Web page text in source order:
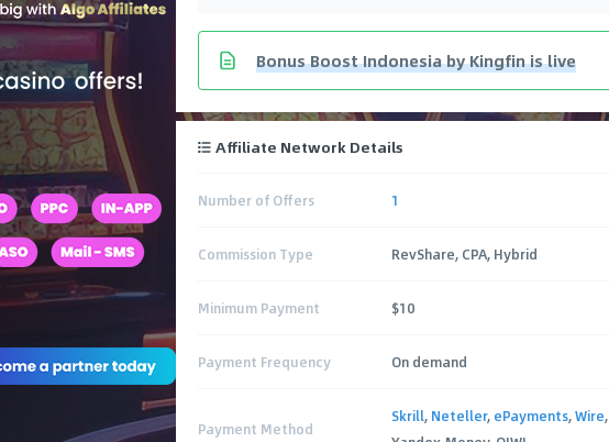
Bonus Boost Indonesia by Kingfin is live
Affiliate Network Details
Number of Offers 1
Commission Type RevShare, CPA, Hybrid
Minimum Payment $10
Payment Frequency On demand
Payment Method
Skrill, Neteller, ePayments,Wire,